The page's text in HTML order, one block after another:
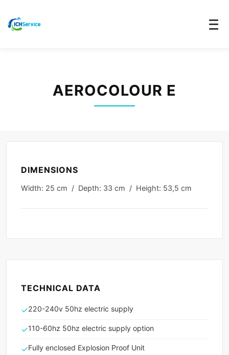
AEROCOLOUR E
DIMENSIONS
Width: 25 cm / Depth: 33 cm / Height: 53,5 cm
TECHNICAL DATA
✓220-240v 50hz electric supply
✓110-60hz 50hz electric supply option
✓Fully enclosed Explosion Proof Unit